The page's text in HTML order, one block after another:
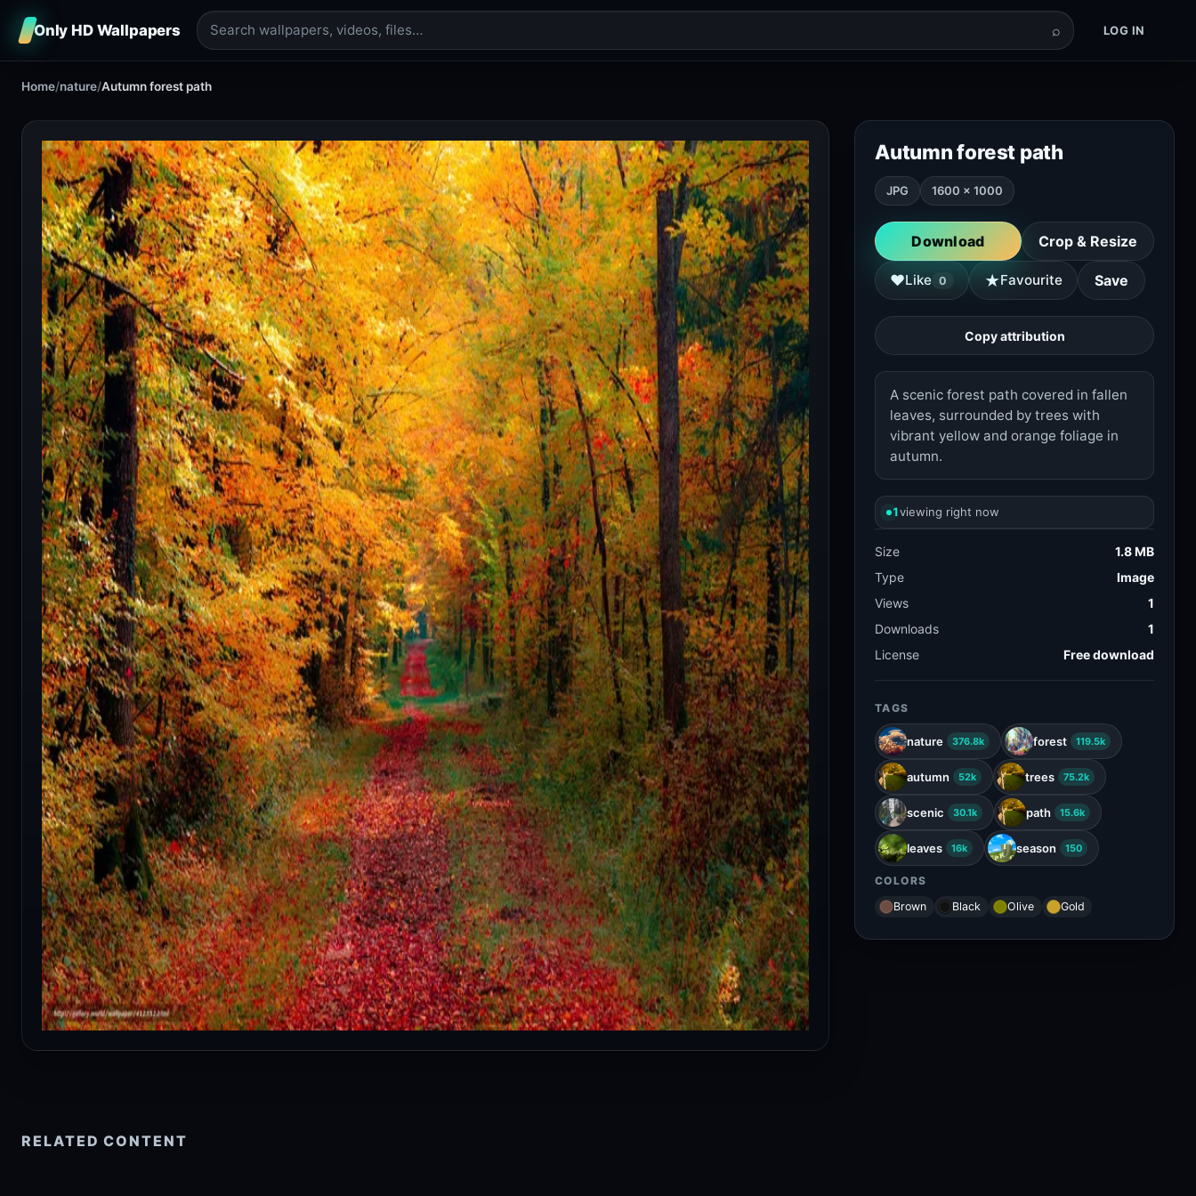
Only HD Wallpapers ⌕ LOG IN
Home/nature/Autumn forest path
Autumn forest path
JPG 1600 × 1000
Download Crop & Resize
♥Like 0 ★Favourite Save
Copy attribution
A scenic forest path covered in fallen
leaves, surrounded by trees with
vibrant yellow and orange foliage in
autumn.
1viewing right now
Size
1.8 MB
Type
Image
Views
1
Downloads
1
License
Free download
TAGS
nature 376.8k forest 119.5k
autumn 52k trees 75.2k
scenic 30.1k path 15.6k
leaves 16k season 150
COLORS
Brown
Black Olive Gold
RELATED CONTENT